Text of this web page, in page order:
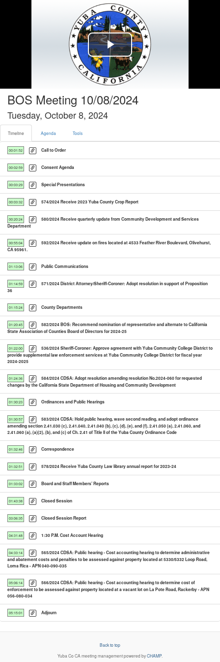
Play
Video
BOS Meeting 10/08/2024
Tuesday, October 8, 2024
Timeline Agenda Tools
00:01:52 Call to Order
00:02:59 Consent Agenda
00:03:29 Special Presentations
00:03:32 574/2024 Receive 2023 Yuba County Crop Report
00:20:24
580/2024 Receive quarterly update from Community Development and Services
Department
00:55:04
592/2024 Receive update on fires located at 4533 Feather River Boulevard, Olivehurst,
CA 95961.
01:13:06 Public Communications
01:14:59
571/2024 District Attorney/Sheriff-Coroner: Adopt resolution in support of Proposition
36
01:15:24 County Departments
01:20:45
582/2024 BOS: Recommend nomination of representative and alternate to California
State Association of Counties Board of Directors for 2024-25
01:22:00
536/2024 Sheriff-Coroner: Approve agreement with Yuba Community College District to
provide supplemental law enforcement services at Yuba Community College District for fiscal year
2024-2025
01:24:36
584/2024 CDSA: Adopt resolution amending resolution No.2024-060 for requested
changes by the California State Department of Housing and Community Development
01:30:23 Ordinances and Public Hearings
01:30:57
583/2024 CDSA: Hold public hearing, wave second reading, and adopt ordinance
amending section 2.41.030 (c), 2.41.040, 2.41.040 (b), (c), (d), (e), and (f), 2.41.050 (a), 2.41.060, and
2.41.060 (a), (a)(2), (b), and (c) of Ch. 2.41 of Title ll of the Yuba County Ordinance Code
01:32:46 Correspondence
01:32:51 578/2024 Receive Yuba County Law library annual report for 2023-24
01:33:02 Board and Staff Members' Reports
01:43:38 Closed Session
03:06:35 Closed Session Report
04:31:48 1:30 P.M. Cost Account Hearing
04:33:14
565/2024 CDSA: Public hearing - Cost accounting hearing to determine administrative
and abatement costs and penalties to be assessed against property located at 5330/5332 Loop Road,
Loma Rica - APN 040-090-035
05:06:14
566/2024 CDSA: Public hearing - Cost accounting hearing to determine cost of
enforcement to be assessed against property located at a vacant lot on La Pote Road, Rackerby - APN
056-080-034
05:15:01 Adjourn
Back to top
Yuba Co CA meeting management powered byCHAMP.